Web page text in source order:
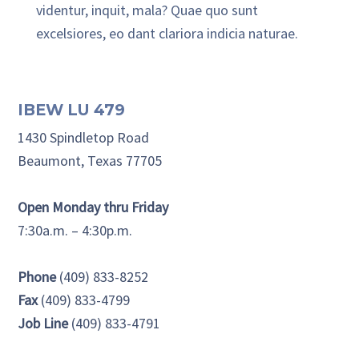
videntur, inquit, mala? Quae quo sunt
excelsiores, eo dant clariora indicia naturae.
Primary Sidebar
IBEW LU 479
1430 Spindletop Road
Beaumont, Texas 77705
Open Monday thru Friday
7:30a.m. – 4:30p.m.
Phone(409) 833-8252
Fax(409) 833-4799
Job Line(409) 833-4791